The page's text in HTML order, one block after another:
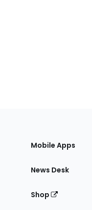
Mobile Apps
News Desk
Shop